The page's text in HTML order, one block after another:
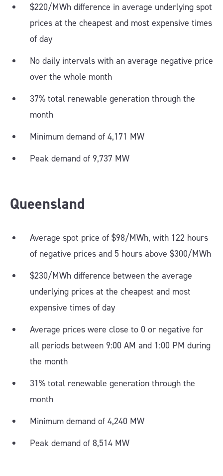
$220/MWh difference in average underlying spot
prices at the cheapest and most expensive times
of day
No daily intervals with an average negative price
over the whole month
37% total renewable generation through the
month
Minimum demand of 4,171 MW
Peak demand of 9,737 MW
Queensland
Average spot price of $98/MWh, with 122 hours
of negative prices and 5 hours above $300/MWh
$230/MWh difference between the average
underlying prices at the cheapest and most
expensive times of day
Average prices were close to 0 or negative for
all periods between 9:00 AM and 1:00 PM during
the month
31% total renewable generation through the
month
Minimum demand of 4,240 MW
Peak demand of 8,514 MW